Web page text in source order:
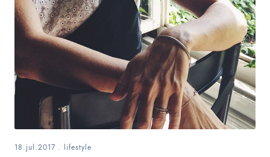
18.jul.2017 . lifestyle